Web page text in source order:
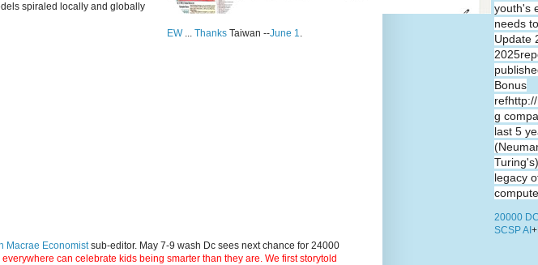
spiraled locally and globally
EW... Thanks Taiwan --June 1.
youth's
needs
Update
Bonus
g
last 5
legacy
20000
SCSP AI
Macrae Economistsub-editor. May 7-9 wash Dc sees next chance for 24000
can celebrate kids being smarter than they are. We first storytold